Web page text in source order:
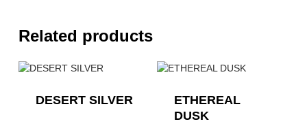
Related products
DESERT SILVER
ETHEREAL
DUSK